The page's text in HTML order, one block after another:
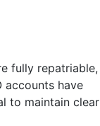
fully repatriable,
accounts have
to maintain clear